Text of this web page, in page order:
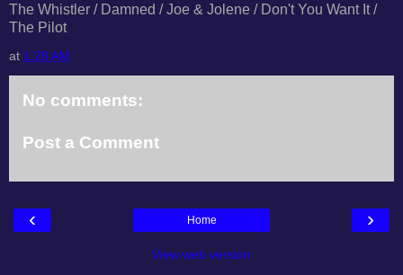
The Whistler / Damned / Joe & Jolene / Don't You Want It /
The Pilot
at 1:28 AM
No comments:
Post a Comment
‹ ›
Home
View web version